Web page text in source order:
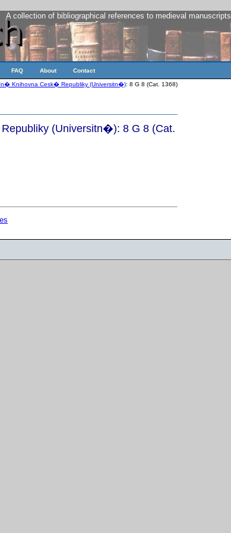
A collection of bibliographical references to medieval manuscripts
FAQ About Contact
Knihovna Cesk� Republiky (Universitn�): 8 G 8 (Cat. 1368)
(Universitn�): 8 G 8 (Cat.